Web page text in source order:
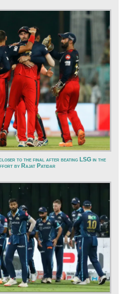
to the final after beating LSG in the
by Rajat Patidar